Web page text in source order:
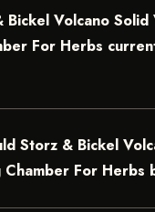
Bickel Volcano Solid
For Herbs
Storz & Bickel
Chamber For Herbs